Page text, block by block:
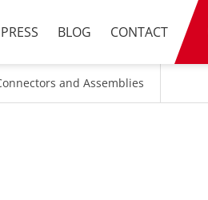
PRESS BLOG CONTACT
and Assemblies